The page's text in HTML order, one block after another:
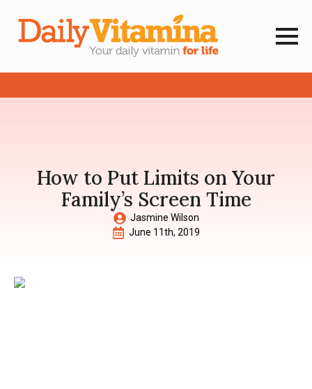
How to Put Limits on Your
Family’s Screen Time
Jasmine Wilson
June 11th, 2019